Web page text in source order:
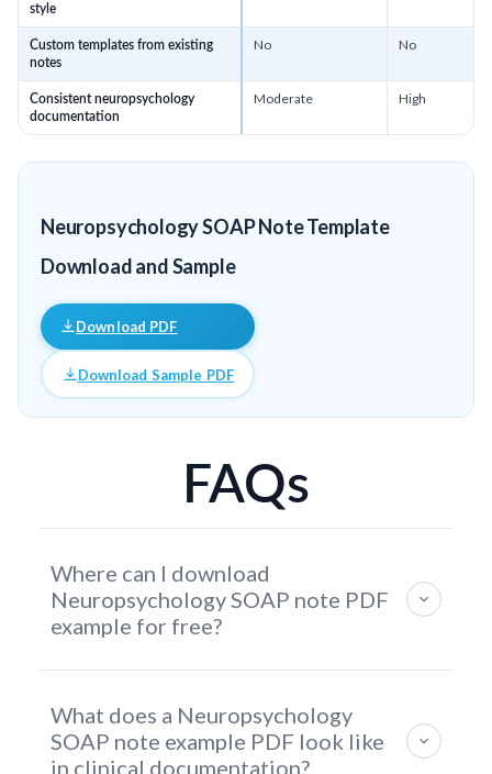
style
Custom templates from existing
notes
No No
Consistent neuropsychology
documentation
Moderate High
Neuropsychology SOAP Note Template
Download and Sample
Download PDF
Download Sample PDF
FAQs
Where can I download
Neuropsychology SOAP note PDF
example for free?
Note PDF example directly from this page. The
template includes structured sections for cognitive
What does a Neuropsychology
SOAP note example PDF look like
in clinical documentation?